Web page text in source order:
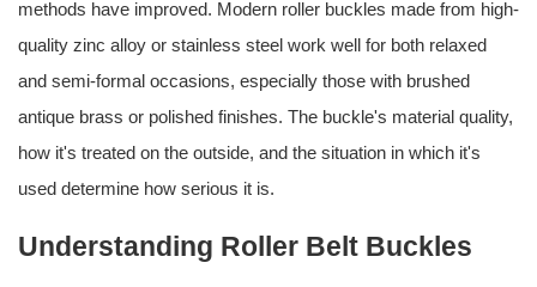
methods have improved. Modern roller buckles made from high-
quality zinc alloy or stainless steel work well for both relaxed
and semi-formal occasions, especially those with brushed
antique brass or polished finishes. The buckle's material quality,
how it's treated on the outside, and the situation in which it's
used determine how serious it is.
Understanding Roller Belt Buckles